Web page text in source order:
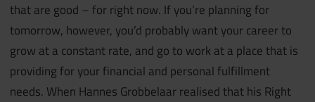
that are good – for right now. If you’re planning for
tomorrow, however, you’d probably want your career to
grow at a constant rate, and go to work at a place that is
providing for your financial and personal fulfillment
needs. When Hannes Grobbelaar realised that his Right